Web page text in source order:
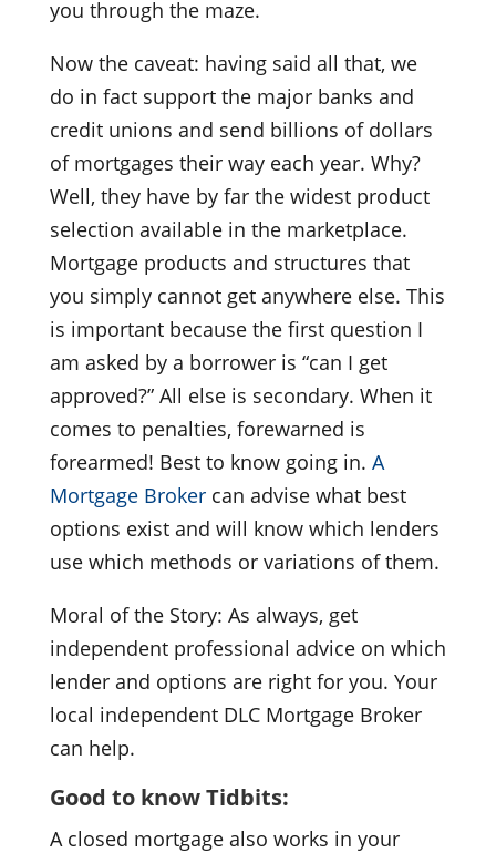
you through the maze.
Now the caveat: having said all that, we
do in fact support the major banks and
credit unions and send billions of dollars
of mortgages their way each year. Why?
Well, they have by far the widest product
selection available in the marketplace.
Mortgage products and structures that
you simply cannot get anywhere else. This
is important because the first question I
am asked by a borrower is “can I get
approved?” All else is secondary. When it
comes to penalties, forewarned is
forearmed! Best to know going in. A
Mortgage Brokercan advise what best
options exist and will know which lenders
use which methods or variations of them.
Moral of the Story: As always, get
independent professional advice on which
lender and options are right for you. Your
local independent DLC Mortgage Broker
can help.
Good to know Tidbits:
A closed mortgage also works in your